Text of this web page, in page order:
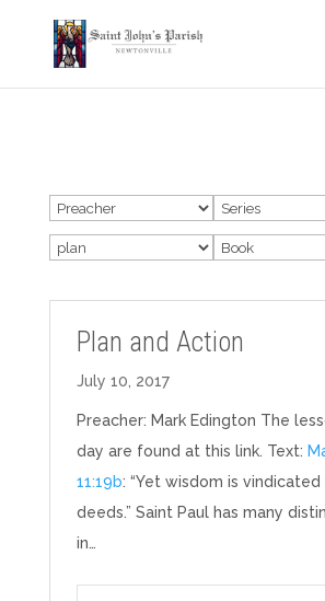
Plan and Action
July 10, 2017
Preacher: Mark Edington The
day are found at this link. Text:
11:19b: “Yet wisdom is
deeds.” Saint Paul has many
in…